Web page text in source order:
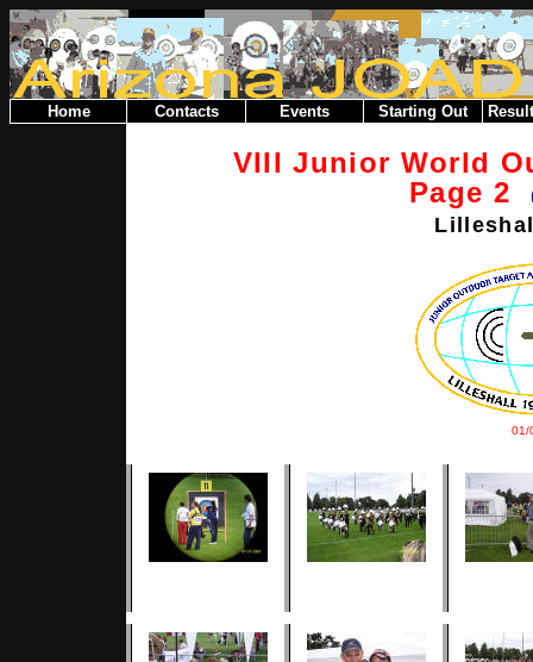
Home Contacts Events Starting Out
VIII Junior World
Page 2
01/